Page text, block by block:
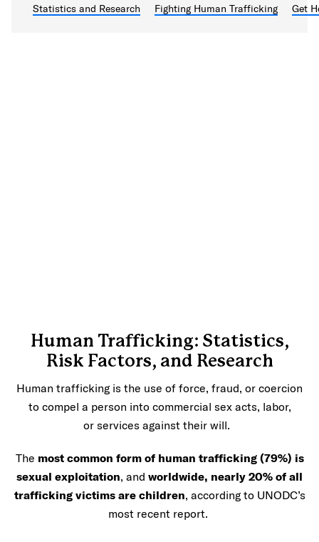
Statistics and Research
Fighting Human Trafficking Get
Human Trafficking: Statistics,
Risk Factors, and Research
Human trafficking is the use of force, fraud, or coercion
to compel a person into commercial sex acts, labor,
or services against their will.
The most common form of human trafficking (79%) is
sexual exploitation , and worldwide, nearly 20% of all
trafficking victims are children , according to UNODC’s
most recent report.